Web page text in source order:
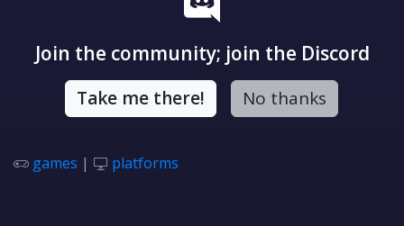
Join the community; join the Discord
Take me there! No thanks
games | platforms